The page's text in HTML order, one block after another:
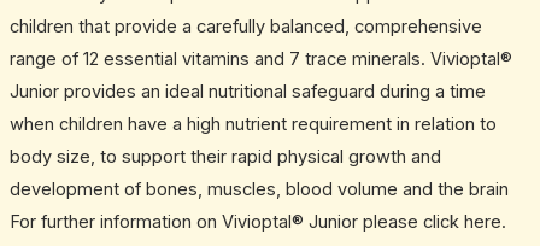
children that provide a carefully balanced, comprehensive
range of 12 essential vitamins and 7 trace minerals. Vivioptal®
Junior provides an ideal nutritional safeguard during a time
when children have a high nutrient requirement in relation to
body size, to support their rapid physical growth and
development of bones, muscles, blood volume and the brain
For further information on Vivioptal® Junior please click here.